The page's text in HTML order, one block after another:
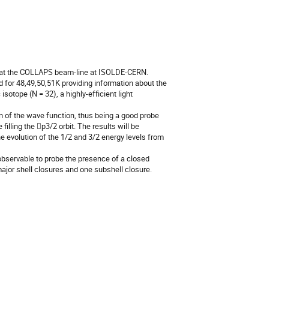
COLLAPS beam-line at ISOLDE-CERN.
48,49,50,51K providing information about the
(N = 32), a highly-efficient light
the wave function, thus being a good probe
filling the p3/2 orbit. The results will be
of the 1/2 and 3/2 energy levels from
to probe the presence of a closed
shell closures and one subshell closure.